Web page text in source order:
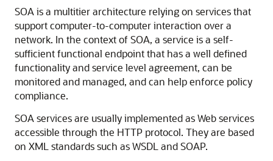
SOA is a multitier architecture relying on services that
support computer-to-computer interaction over a
network. In the context of SOA, a service is a self-
sufficient functional endpoint that has a well defined
functionality and service level agreement, can be
monitored and managed, and can help enforce policy
compliance.
SOA services are usually implemented as Web services
accessible through the HTTP protocol. They are based
on XML standards such as WSDL and SOAP.